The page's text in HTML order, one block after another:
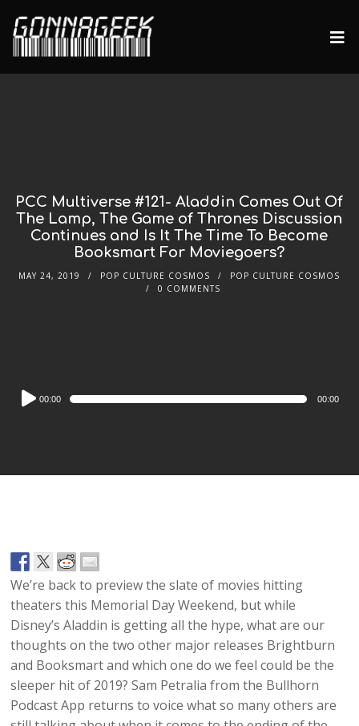
PCC Multiverse #121- Aladdin Comes Out Of
The Lamp, The Game of Thrones Discussion
Continues and Is It The Time To Become
Booksmart For Moviegoers?
MAY 24, 2019 POP CULTURE COSMOS
POP CULTURE COSMOS
0 COMMENTS
Audio
Player
00:00 00:00
We’re back to preview the slate of movies hitting
theaters this Memorial Day Weekend, but while
Disney’s Aladdin is getting all the hype, what are our
thoughts on the two other major releases Brightburn
and Booksmart and which one do we feel could be the
sleeper hit of 2019? Sam Petralia from the Bullhorn
Podcast App returns to voice what so many others are